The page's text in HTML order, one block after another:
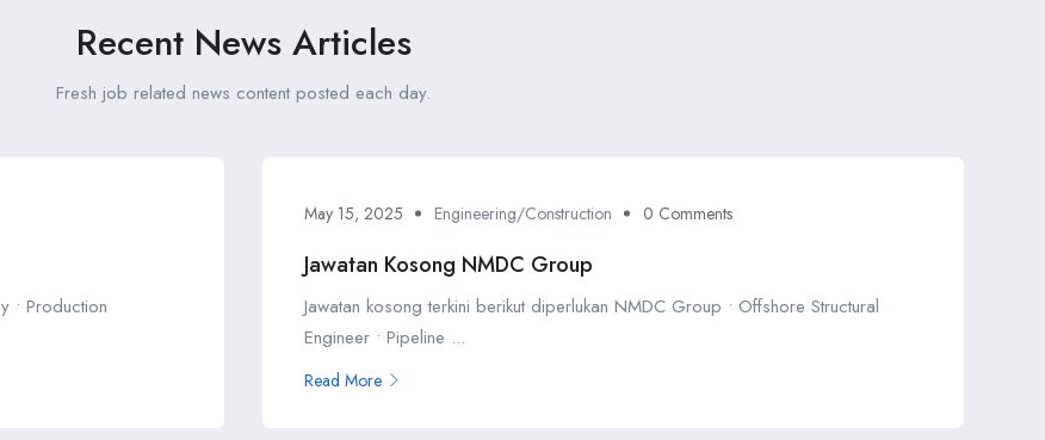
Recent News Articles
Fresh job related news content posted each day.
• Production
May 15, 2025 Engineering/Construction 0 Comments
Jawatan Kosong NMDC Group
Jawatan kosong terkini berikut diperlukan NMDC Group • Offshore Structural
Engineer • Pipeline ...
Read More